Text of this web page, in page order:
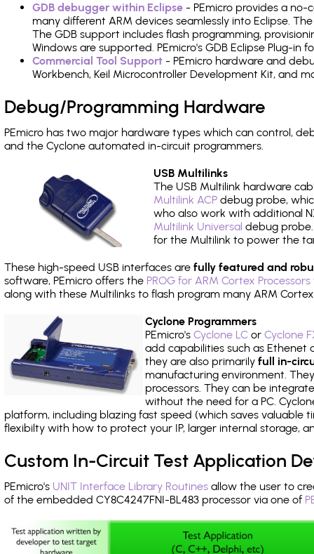
GDB debugger within Eclipse - PEmicro provides a
many different ARM devices seamlessly into Eclipse.
The GDB support includes flash programming,
Windows are supported. PEmicro's GDB Eclipse Plug-in
Commercial Tool Support - PEmicro hardware and
Workbench, Keil Microcontroller Development Kit, and
Debug/Programming Hardware
PEmicro has two major hardware types which can control,
and the Cyclone automated in-circuit programmers.
USB Multilinks
The USB Multilink hardware
Multilink ACP debug probe,
who also work with additional
Multilink Universal debug
for the Multilink to power the
These high-speed USB interfaces are fully featured and
software, PEmicro offers the PROG for ARM Cortex
along with these Multilinks to flash program many ARM
Cyclone Programmers
PEmicro's Cyclone LCor Cyclone
add capabilities such as Ethenet
they are also primarily full in-
manufacturing environment.
processors. They can be
without the need for a PC.
platform, including blazing fast speed (which saves
flexibilty with how to protect your IP, larger internal storage,
Custom In-Circuit Test Application
PEmicro's UNIT Interface Library Routines allow the user to
of the embedded CY8C4247FNI-BL483 processor via one of